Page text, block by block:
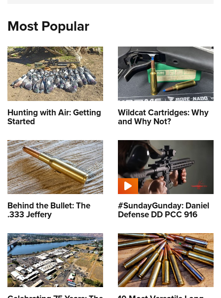
Most Popular
Hunting with Air: Getting
Started
Wildcat Cartridges: Why
and Why Not?
Behind the Bullet: The
.333 Jeffery
#SundayGunday: Daniel
Defense DD PCC 916